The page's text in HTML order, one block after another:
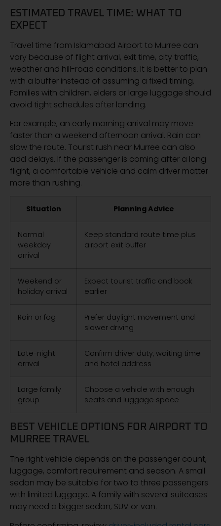
ESTIMATED TRAVEL TIME: WHAT TO
EXPECT
Travel time from Islamabad Airport to Murree can
vary because of flight arrival, exit time, city traffic,
weather and hill-road conditions. It is better to plan
with a buffer instead of assuming a fixed timing.
Families with children, elders or large luggage should
avoid tight schedules after landing.
For example, an early morning arrival may move
faster than a weekend afternoon arrival. Rain can
slow the route. Tourist rush near Murree can also
add delays. If the passenger is coming after a long
flight, a comfortable vehicle and calm driver matter
more than rushing.
Situation Planning Advice
Normal
weekday
arrival
Keep standard route time plus
airport exit buffer
Weekend or
holiday arrival
Expect tourist traffic and book
earlier
Rain or fog
Prefer daylight movement and
slower driving
Late-night
arrival
Confirm driver duty, waiting time
and hotel address
Large family
group
Choose a vehicle with enough
seats and luggage space
BEST VEHICLE OPTIONS FOR AIRPORT TO
MURREE TRAVEL
The right vehicle depends on the passenger count,
luggage, comfort requirement and season. A small
sedan may be suitable for two to three passengers
with limited luggage. A family with several suitcases
may need a bigger sedan, SUV or van.